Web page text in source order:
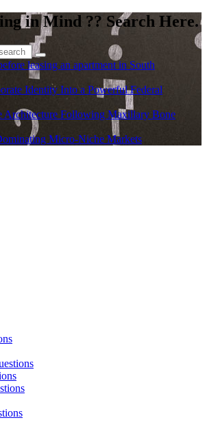
in Mind ?? Search Here.
leasing an apartment in South
Identity Into a Powerful Federal
Architecture Following Maxillary Bone
Micro-Niche Markets